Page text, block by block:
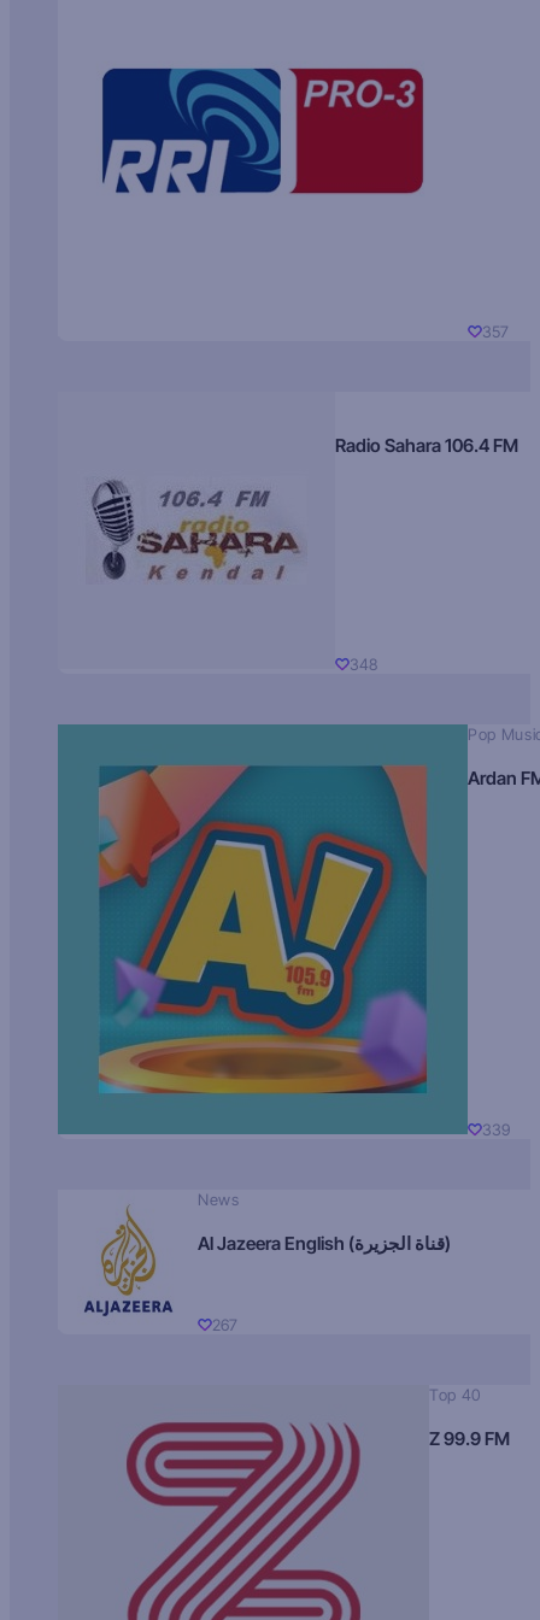
357
Radio Sahara 106.4 FM
348
Pop
Ardan
339
News
Al Jazeera English (قناة الجزيرة)
267
Top 40
Z 99.9 FM